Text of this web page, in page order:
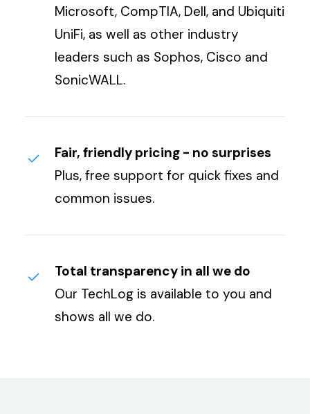
Microsoft, CompTIA, Dell, and Ubiquiti
UniFi, as well as other industry
leaders such as Sophos, Cisco and
SonicWALL.
Fair, friendly pricing - no surprises
Plus, free support for quick fixes and
common issues.
Total transparency in all we do
Our TechLog is available to you and
shows all we do.